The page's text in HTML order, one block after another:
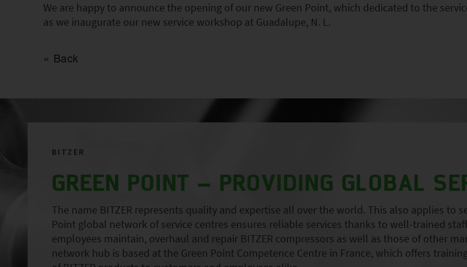
We are happy to announce the opening of our new Green Point, which dedicated to the
as we inaugurate our new service workshop at Guadalupe, N. L.
Back
BITZER
GREEN POINT – PROVIDING GLOBAL
The name BITZER represents quality and expertise all over the world. This also applies to
Point global network of service centres ensures reliable services thanks to well-trained
employees maintain, overhaul and repair BITZER compressors as well as those of other
network hub is based at the Green Point Competence Centre in France, which offers